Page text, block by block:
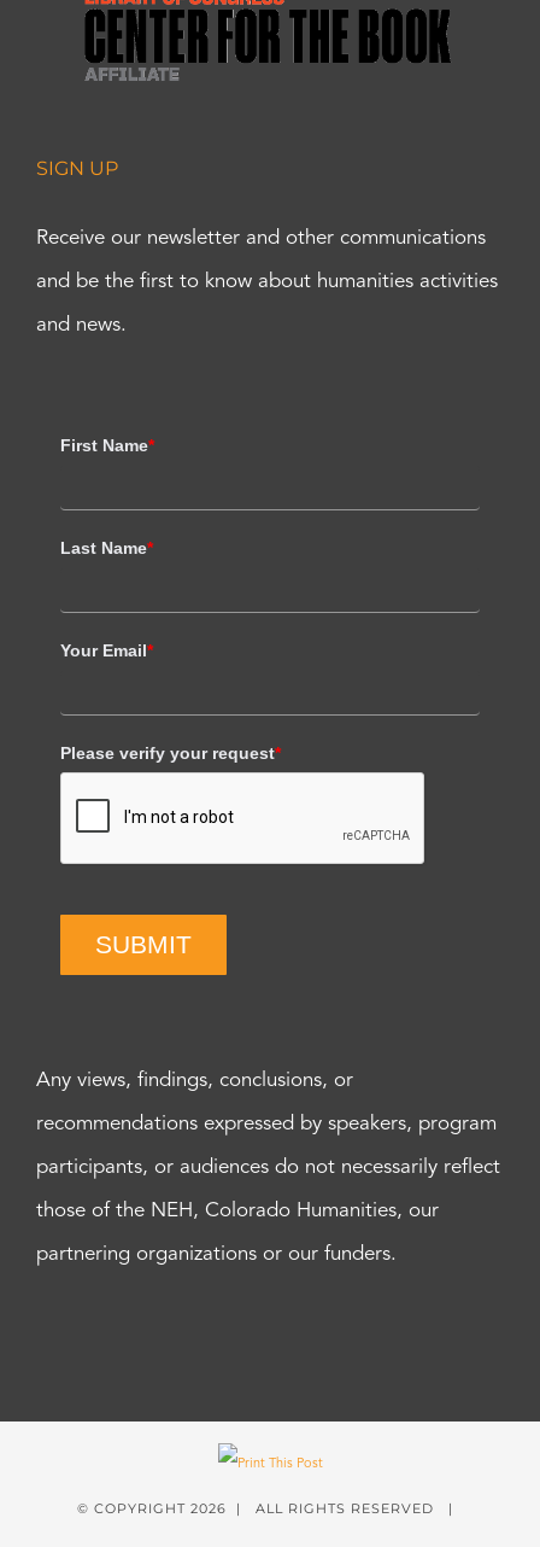
SIGN UP
Receive our newsletter and other communications
and be the first to know about humanities activities
and news.
First Name*
Last Name*
Your Email*
Please verify your request*
SUBMIT
Any views, findings, conclusions, or
recommendations expressed by speakers, program
participants, or audiences do not necessarily reflect
those of the NEH, Colorado Humanities, our
partnering organizations or our funders.
© COPYRIGHT 2026 | ALL RIGHTS RESERVED |